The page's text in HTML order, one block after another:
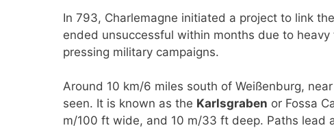
In 793, Charlemagne initiated a project to link
ended unsuccessful within months due to
pressing military campaigns.
Around 10 km/6 miles south of Weißenburg,
seen. It is known as the Karlsgraben or Fossa
m/100 ft wide, and 10 m/33 ft deep. Paths lead